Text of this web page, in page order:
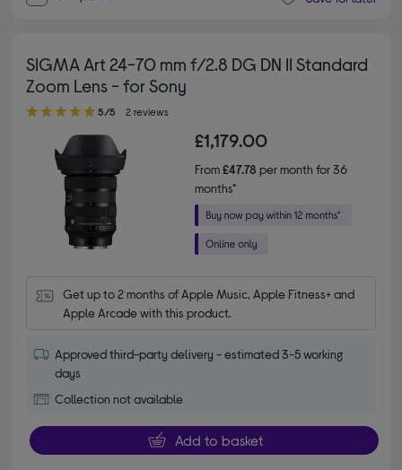
SIGMA Art 24-70 mm f/2.8 DG DN II Standard
Zoom Lens - for Sony
5.00 out of 5 stars
5/5 2 reviews
£1,179.00
From£47.78 per month for 36
months*
Get up to 2 months of Apple Music, Apple Fitness+ and
Apple Arcade with this product.
Approved third-party delivery - estimated 3-5 working
days
Collection not available
Add to basket